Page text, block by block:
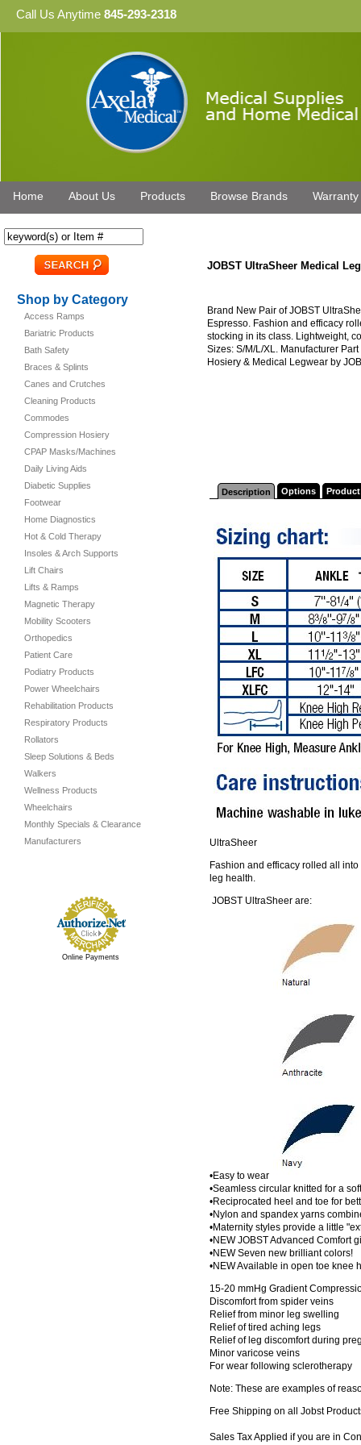
Call Us Anytime 845-293-2318
Home About Us Products Browse Brands Warranty
Shop by Category
Access Ramps
Bariatric Products
Bath Safety
Braces & Splints
Canes and Crutches
Cleaning Products
Commodes
Compression Hosiery
CPAP Masks/Machines
Daily Living Aids
Diabetic Supplies
Footwear
Home Diagnostics
Hot & Cold Therapy
Insoles & Arch Supports
Lift Chairs
Lifts & Ramps
Magnetic Therapy
Mobility Scooters
Orthopedics
Patient Care
Podiatry Products
Power Wheelchairs
Rehabilitation Products
Respiratory Products
Rollators
Sleep Solutions & Beds
Walkers
Wellness Products
Wheelchairs
Monthly Specials & Clearance
Manufacturers
Online Payments
JOBST UltraSheer Medical
Brand New Pair of JOBST
Espresso. Fashion and efficacy
stocking in its class. Lightweight,
Sizes: S/M/L/XL. Manufacturer
Hosiery & Medical Legwear by
Description Options
UltraSheer
Fashion and efficacy rolled all
leg health.
JOBST UltraSheer are:
•Easy to wear
•Seamless circular knitted for a
•Reciprocated heel and toe for
•Nylon and spandex yarns
•Maternity styles provide a little
•NEW JOBST Advanced Comfort
•NEW Seven new brilliant colors!
•NEW Available in open toe knee
15-20 mmHg Gradient
Discomfort from spider veins
Relief from minor leg swelling
Relief of tired aching legs
Relief of leg discomfort during
Minor varicose veins
For wear following sclerotherapy
Note: These are examples of
Free Shipping on all Jobst
Sales Tax Applied if you are in